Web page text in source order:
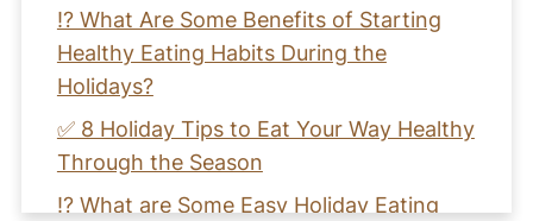
⁉️ What Are Some Benefits of Starting
Healthy Eating Habits During the
Holidays?
✅ 8 Holiday Tips to Eat Your Way Healthy
Through the Season
⁉️ What are Some Easy Holiday Eating